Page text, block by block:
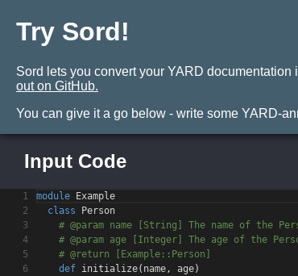
Try Sord!
Sord lets you convert your YARD
out on GitHub.
You can give it a go below - write some YARD-
Input Code
1
2
3
4
5
6
module Example
class Person
# @param name [String] The name of the
# @param age [Integer] The age of the
# @return [Example::Person]
def initialize( name , age)